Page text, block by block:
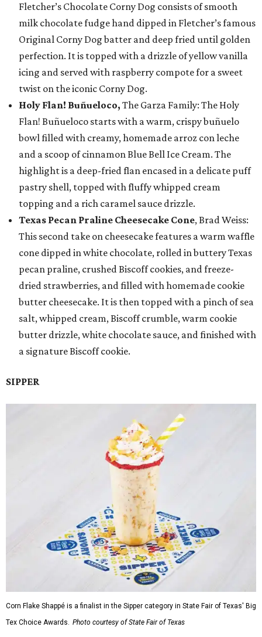
Fletcher’s Chocolate Corny Dog consists of smooth
milk chocolate fudge hand dipped in Fletcher’s famous
Original Corny Dog batter and deep fried until golden
perfection. It is topped with a drizzle of yellow vanilla
icing and served with raspberry compote for a sweet
twist on the iconic Corny Dog.
Holy Flan! Buñueloco, The Garza Family: The Holy
Flan! Buñueloco starts with a warm, crispy buñuelo
bowl filled with creamy, homemade arroz con leche
and a scoop of cinnamon Blue Bell Ice Cream. The
highlight is a deep-fried flan encased in a delicate puff
pastry shell, topped with fluffy whipped cream
topping and a rich caramel sauce drizzle.
Texas Pecan Praline Cheesecake Cone, Brad Weiss:
This second take on cheesecake features a warm waffle
cone dipped in white chocolate, rolled in buttery Texas
pecan praline, crushed Biscoff cookies, and freeze-
dried strawberries, and filled with homemade cookie
butter cheesecake. It is then topped with a pinch of sea
salt, whipped cream, Biscoff crumble, warm cookie
butter drizzle, white chocolate sauce, and finished with
a signature Biscoff cookie.
SIPPER
Corn Flake Shappé is a finalist in the Sipper category in State Fair of Texas' Big
Tex Choice Awards. Photo courtesy of State Fair of Texas